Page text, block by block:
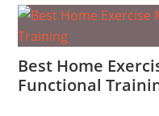
Best Home
Functional